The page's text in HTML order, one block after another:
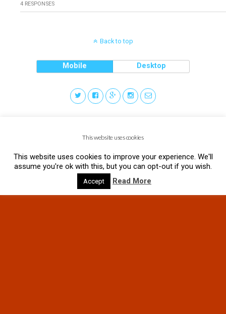
4 RESPONSES
Back to top
Mobile Desktop
This website uses cookies
This website uses cookies to improve your experience. We'll
assume you're ok with this, but you can opt-out if you wish.
Accept Read More